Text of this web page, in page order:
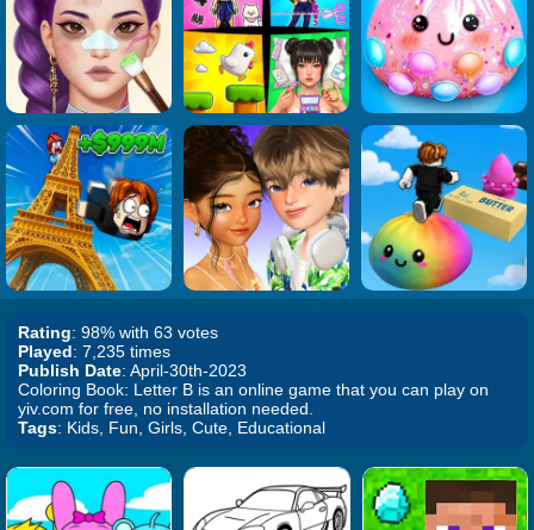
Rating: 98% with 63 votes
Played: 7,235 times
Publish Date: April-30th-2023
Coloring Book: Letter B is an online game that you can play on
yiv.com for free, no installation needed.
Tags: Kids, Fun, Girls, Cute, Educational